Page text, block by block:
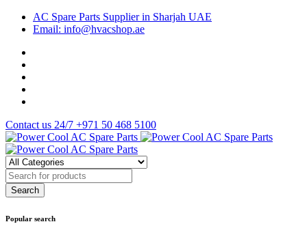
AC Spare Parts Supplier in Sharjah UAE
Email: info@hvacshop.ae
Contact us 24/7 +971 50 468 5100
Popular search